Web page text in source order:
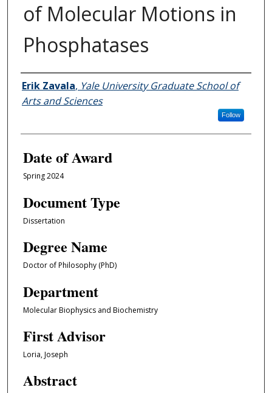
of Molecular Motions in
Phosphatases
Author
Erik Zavala, Yale University Graduate School of
Arts and Sciences
Follow
Date of Award
Spring 2024
Document Type
Dissertation
Degree Name
Doctor of Philosophy (PhD)
Department
Molecular Biophysics and Biochemistry
First Advisor
Loria, Joseph
Abstract